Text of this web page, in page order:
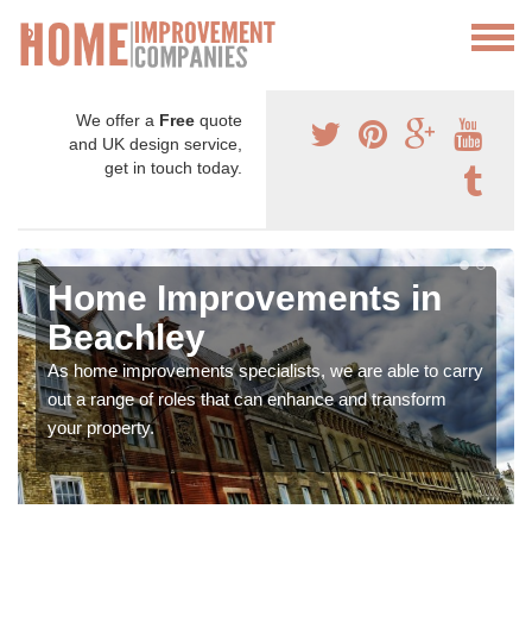
We offer a Free quote
and UK design service,
get in touch today.
Home Improvements in
Beachley
As home improvements specialists, we are able to carry
out a range of roles that can enhance and transform
your property.